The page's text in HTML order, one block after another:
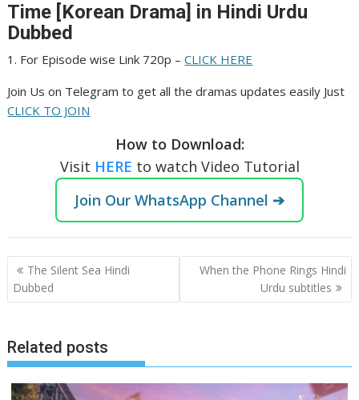
Time [Korean Drama] in Hindi Urdu
Dubbed
1. For Episode wise Link 720p –CLICK HERE
Join Us on Telegram to get all the dramas updates easily Just
CLICK TO JOIN
How to Download:
Visit HERE to watch Video Tutorial
Join Our WhatsApp Channel ➔
Post
navigation
The Silent Sea Hindi
Dubbed
When the Phone Rings Hindi
Urdu subtitles
Related posts